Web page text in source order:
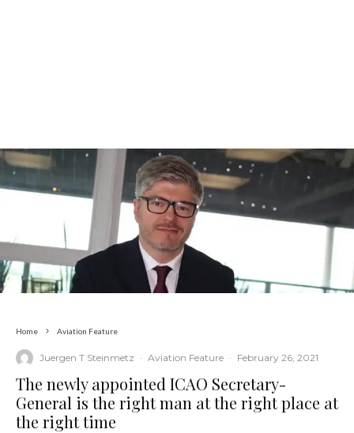
Home Aviation Feature
Juergen T Steinmetz · Aviation Feature · February 26, 2021
The newly appointed ICAO Secretary-
General is the right man at the right place at
the right time